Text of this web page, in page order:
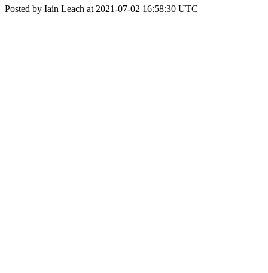
Posted by Iain Leach at 2021-07-02 16:58:30 UTC